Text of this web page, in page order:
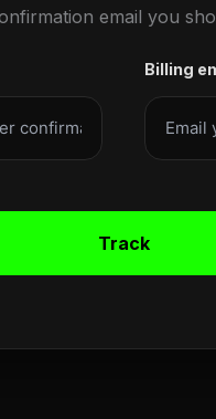
email you
Billing
Track